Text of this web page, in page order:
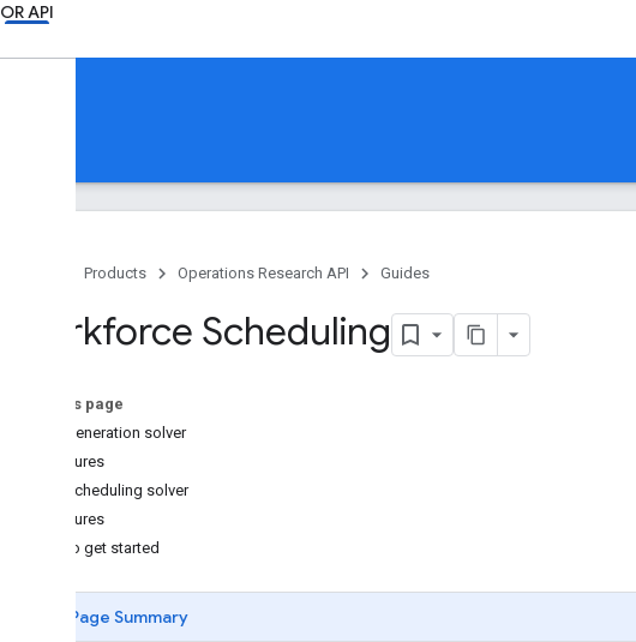
OR API
Products Operations Research API Guides
Workforce Scheduling
On this page
Shift generation solver
Features
Shift scheduling solver
Features
How to get started
Page Summary